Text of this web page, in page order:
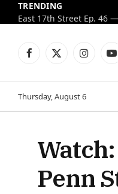
TRENDING
Facebook
X
Thursday, August 6
Penn